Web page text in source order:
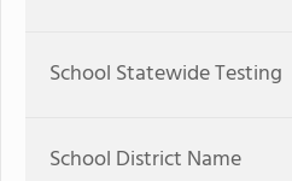
School Statewide Testing
School District Name